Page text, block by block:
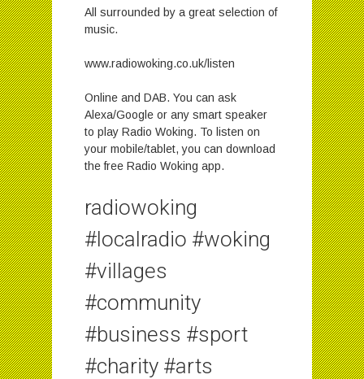
All surrounded by a great selection of
music.
www.radiowoking.co.uk/listen
Online and DAB. You can ask
Alexa/Google or any smart speaker
to play Radio Woking. To listen on
your mobile/tablet, you can download
the free Radio Woking app.
radiowoking
#localradio #woking
#villages
#community
#business #sport
#charity #arts